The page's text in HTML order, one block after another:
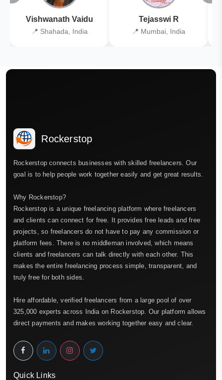
Vishwanath Vaidu
📍 Shahada, India
Tejasswi R
📍 Mumbai, India
Rockerstop
Rockerstop connects businesses with skilled freelancers. Our
goal is to help people work together easily and get great results.
Why Rockerstop?
Rockerstop is a unique freelancing platform where freelancers
and clients can connect for free. It provides free leads and free
projects, so freelancers do not have to pay any commission or
platform fees. There is no middleman involved, which means
clients and freelancers can talk directly with each other. This
makes the entire freelancing process simple, transparent, and
truly free for both sides.
Hire affordable, verified freelancers from a large pool of over
325,000 experts across India on Rockerstop. Our platform allows
direct payments and makes working together easy and clear.
Quick Links